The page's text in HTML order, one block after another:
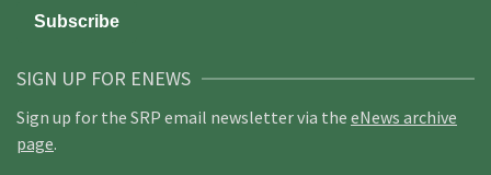
SIGN UP FOR ENEWS
Sign up for the SRP email newsletter via the eNews archive
page.